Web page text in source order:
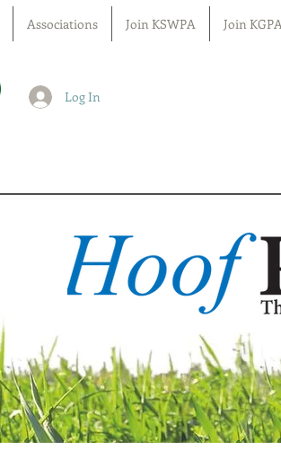
Associations Join KSWPA Join
Log In